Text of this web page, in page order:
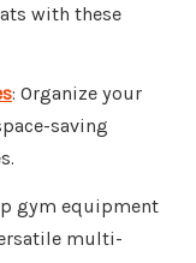
with these
: Organize your
saving
gym equipment
multi-